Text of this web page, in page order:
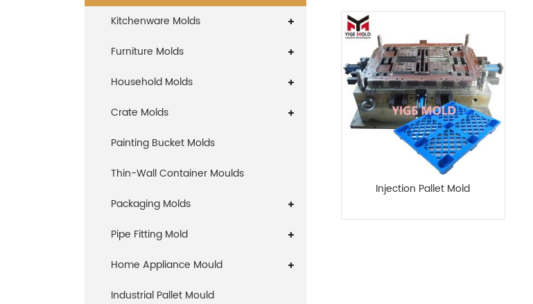
Kitchenware Molds
Furniture Molds
Household Molds
Crate Molds
Painting Bucket Molds
Thin-Wall Container Moulds
Packaging Molds
Pipe Fitting Mold
Home Appliance Mould
Industrial Pallet Mould
Injection Pallet Mold